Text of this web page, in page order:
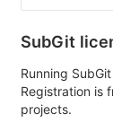
SubGit
Running
Registration is
projects.